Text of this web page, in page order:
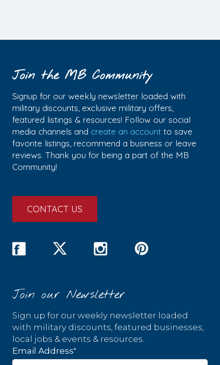
Join the MB Community
Signup for our weekly newsletter loaded with
military discounts, exclusive military offers,
featured listings & resources! Follow our social
media channels and create an account to save
favorite listings, recommend a business or leave
reviews. Thank you for being a part of the MB
Community!
CONTACT US
Join our Newsletter
Sign up for our weekly newsletter loaded
with military discounts, featured businesses,
local jobs & events & resources.
Email Address*